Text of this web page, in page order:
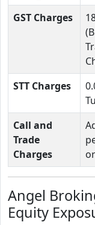
GST Charges
STT Charges
Call and
Trade
Charges
Angel
Equity